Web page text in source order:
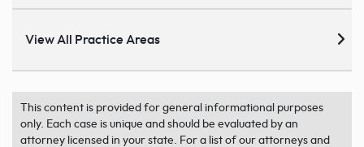
View All Practice Areas
This content is provided for general informational purposes
only. Each case is unique and should be evaluated by an
attorney licensed in your state. For a list of our attorneys and